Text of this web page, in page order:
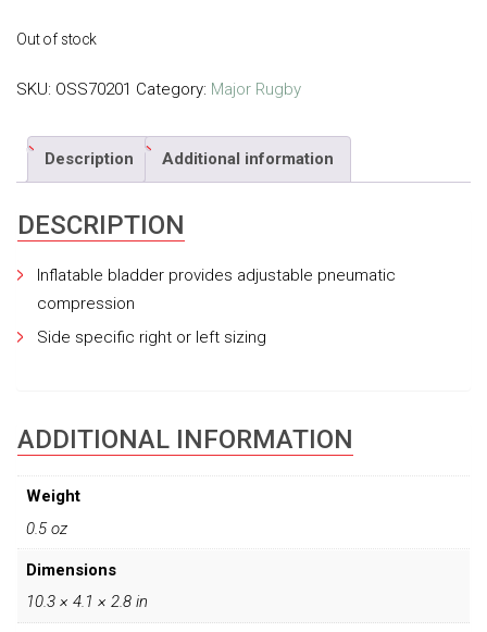
Out of stock
SKU: OSS70201 Category: Major Rugby
Description Additional information
DESCRIPTION
Inflatable bladder provides adjustable pneumatic
compression
Side specific right or left sizing
ADDITIONAL INFORMATION
Weight
0.5 oz
Dimensions
10.3 × 4.1 × 2.8 in